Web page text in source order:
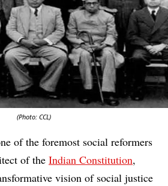
(Photo: CCL)
of the foremost social reformers
of the Indian Constitution,
vision of social justice